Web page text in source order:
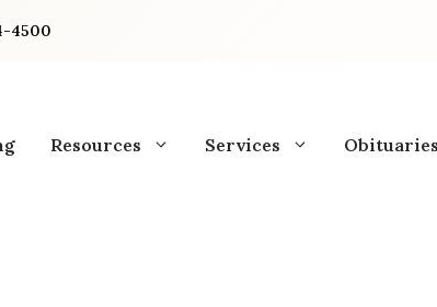
4500
Resources Services Obituaries